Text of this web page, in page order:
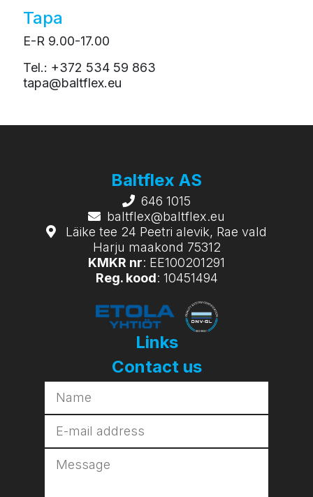
Tapa
E-R 9.00-17.00
Tel.: +372 534 59 863
tapa@baltflex.eu
Baltflex AS
646 1015
baltflex@baltflex.eu
Läike tee 24 Peetri alevik, Rae vald
Harju maakond 75312
KMKR nr: EE100201291
Reg. kood: 10451494
Links
Contact us